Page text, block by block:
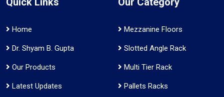
Home
Dr. Shyam B. Gupta
Our Products
Latest Updates
Mezzanine Floors
Slotted Angle Rack
Multi Tier Rack
Pallets Racks